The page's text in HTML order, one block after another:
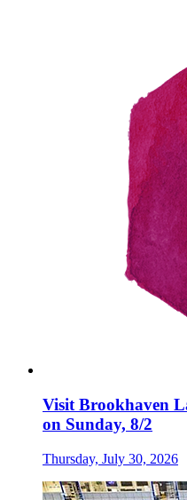
Visit Brookhaven
on Sunday, 8/2
Thursday, July 30, 2026